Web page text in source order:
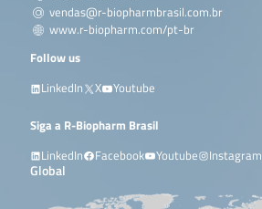
vendas@r-biopharmbrasil.com.br
www.r-biopharm.com/pt-br
Follow us
LinkedIn
X Youtube
Siga a R-Biopharm Brasil
LinkedIn
Facebook Youtube Instagram
Global